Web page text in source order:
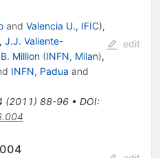
and Valencia U., IFIC),
, J.J. Valiente-
B. Million (INFN, Milan),
INFN, Padua and
(2011) 88-96• DOI:
edit